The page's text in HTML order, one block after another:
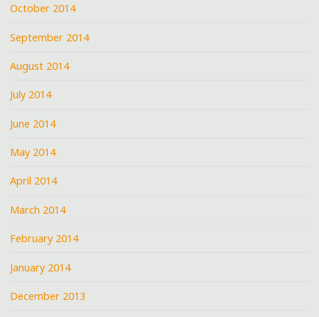
October 2014
September 2014
August 2014
July 2014
June 2014
May 2014
April 2014
March 2014
February 2014
January 2014
December 2013